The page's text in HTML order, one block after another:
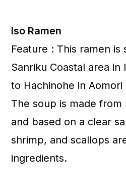
Iso Ramen
Feature : This ramen
Sanriku Coastal area
to Hachinohe in
The soup is made
and based on a clear
shrimp, and scallops
ingredients.